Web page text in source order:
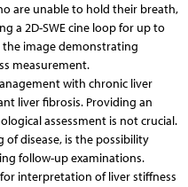
are unable to hold their breath,
a 2D-SWE cine loop for up to
the image demonstrating
measurement.
with chronic liver
liver fibrosis. Providing an
assessment is not crucial.
disease, is the possibility
follow-up examinations.
interpretation of liver stiffness